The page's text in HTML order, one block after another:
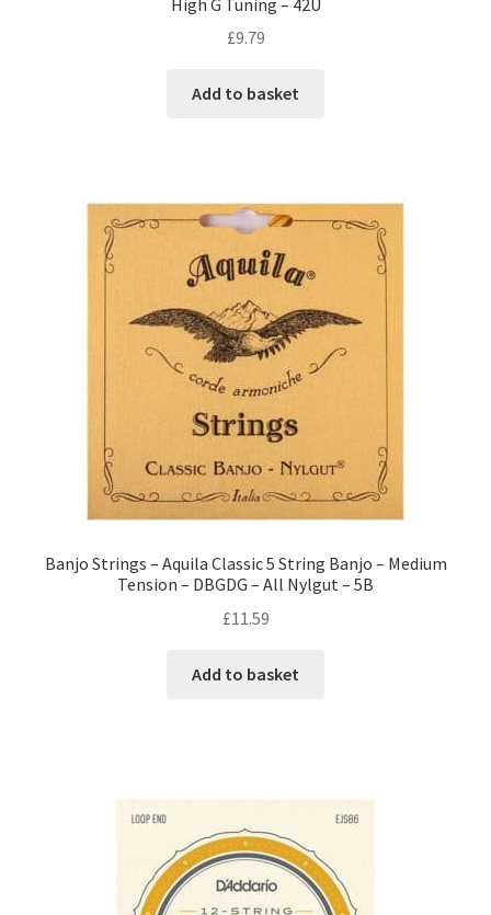
£9.79
Add to basket
Banjo Strings – Aquila Classic 5 String Banjo – Medium
Tension – DBGDG – All Nylgut – 5B
£11.59
Add to basket